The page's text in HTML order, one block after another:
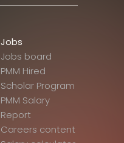
Jobs
Jobs board
PMM Hired
Scholar Program
PMM Salary
Report
Careers content